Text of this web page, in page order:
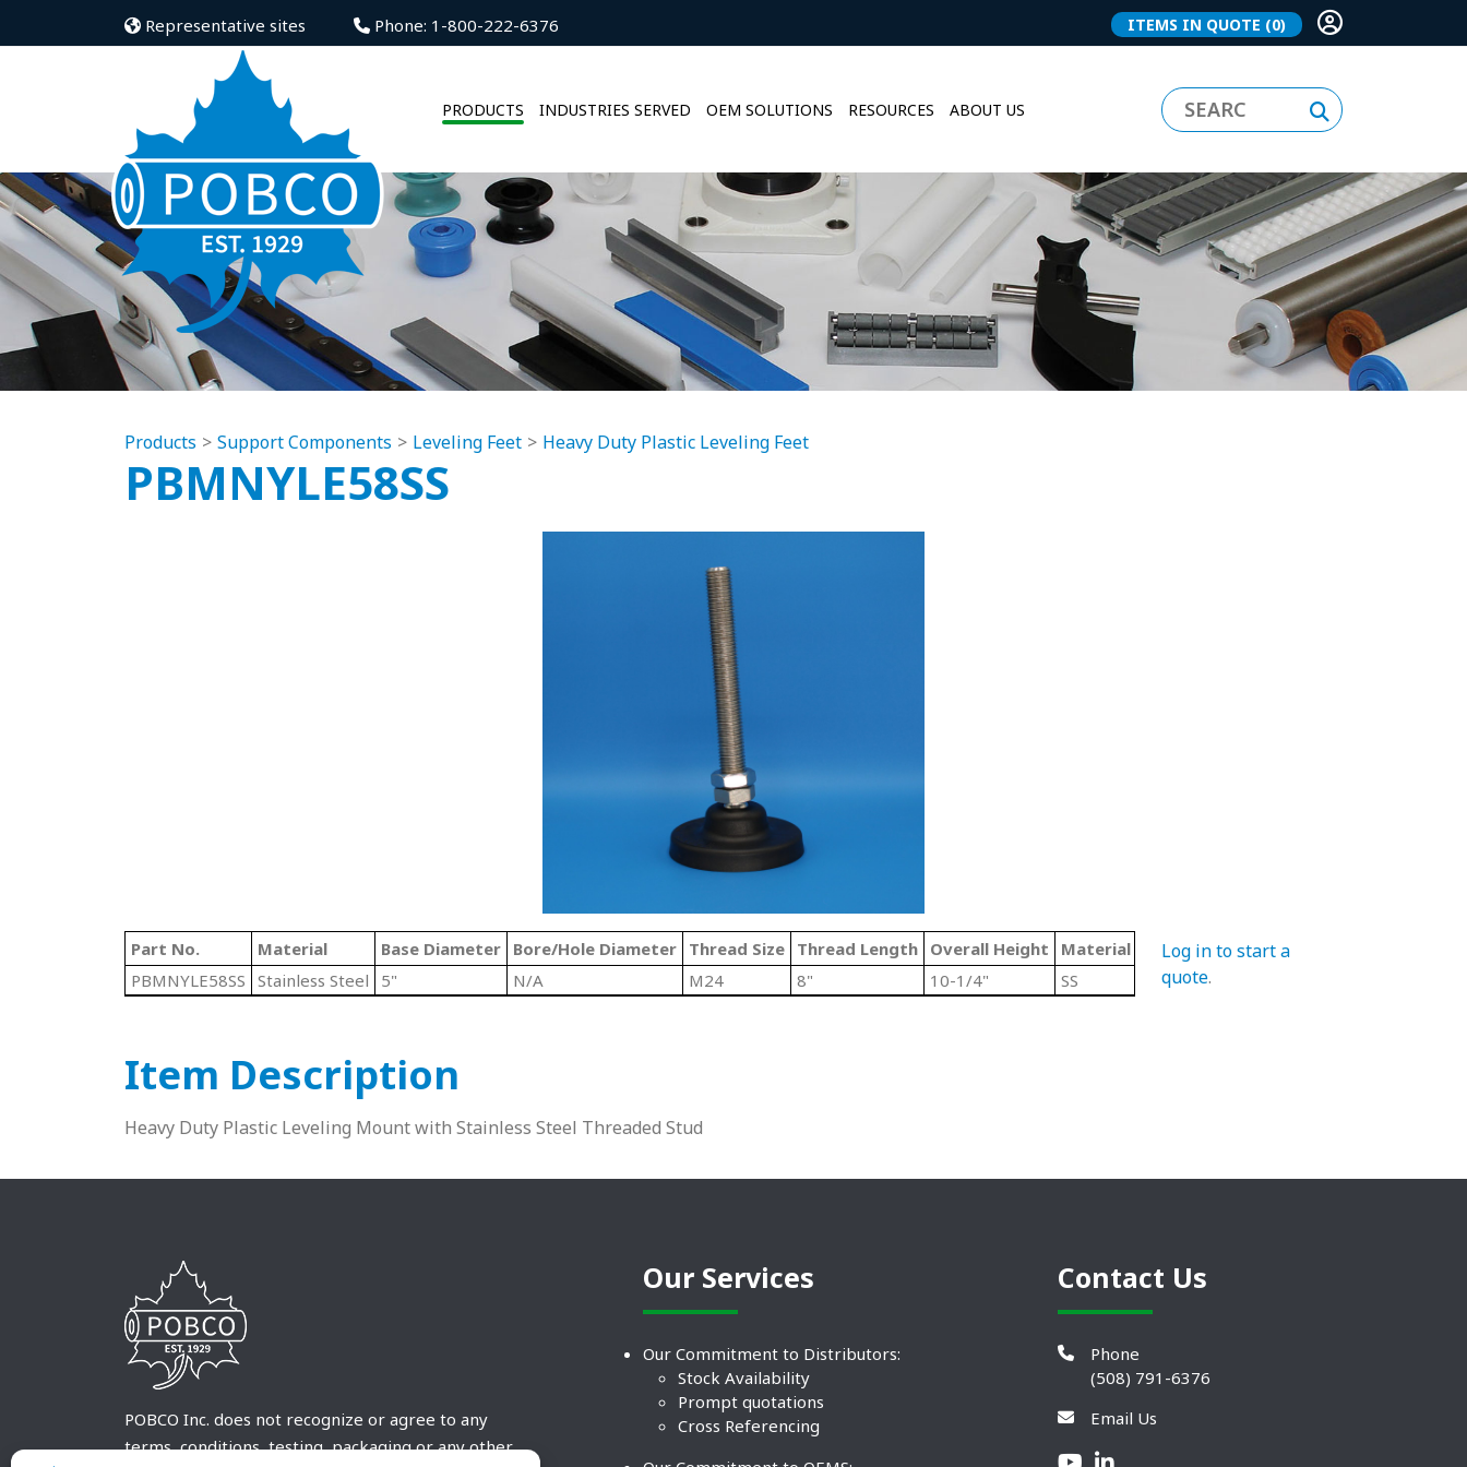
Representative sites Phone: 1-800-222-6376 ITEMS IN QUOTE (0)
PRODUCTS INDUSTRIES SERVED OEM SOLUTIONS RESOURCES ABOUT US
Products Support Components Leveling Feet Heavy Duty Plastic Leveling Feet
PBMNYLE58SS
Part No. Material Base Diameter Bore/Hole Diameter Thread Size Thread Length Overall Height Material Code Color
PBMNYLE58SS Stainless Steel 5" N/A M24 8" 10-1/4" SS Black/ Steel
Log in to start a
quote.
Item Description
Heavy Duty Plastic Leveling Mount with Stainless Steel Threaded Stud
POBCO Inc. does not recognize or agree to any
terms, conditions, testing, packaging or any other
Our Services
Our Commitment to Distributors:
Stock Availability
Prompt quotations
Cross Referencing
Contact Us
Phone
(508) 791-6376
Email Us